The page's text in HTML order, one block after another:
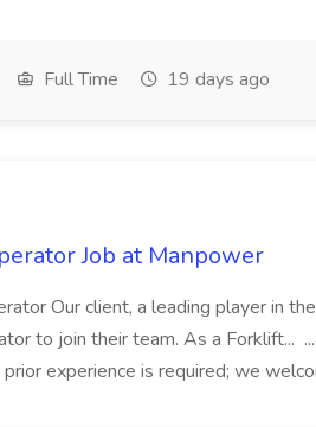
Full Time 19 days ago
Job at Manpower
Our client, a leading player in
to join their team. As a Forklift...
experience is required; we